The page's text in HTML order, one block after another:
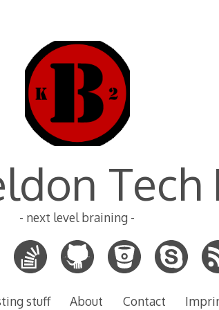
Tech
- next level braining -
stuff About Contact